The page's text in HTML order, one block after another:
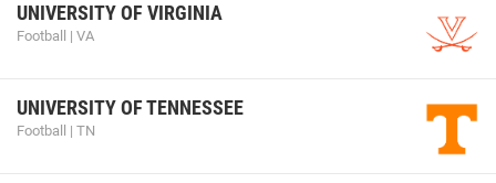
UNIVERSITY OF VIRGINIA
Football | VA
UNIVERSITY OF TENNESSEE
Football | TN